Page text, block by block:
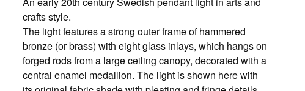
crafts style.
The light features a strong outer frame of hammered
bronze (or brass) with eight glass inlays, which hangs on
forged rods from a large ceiling canopy, decorated with a
central enamel medallion. The light is shown here with